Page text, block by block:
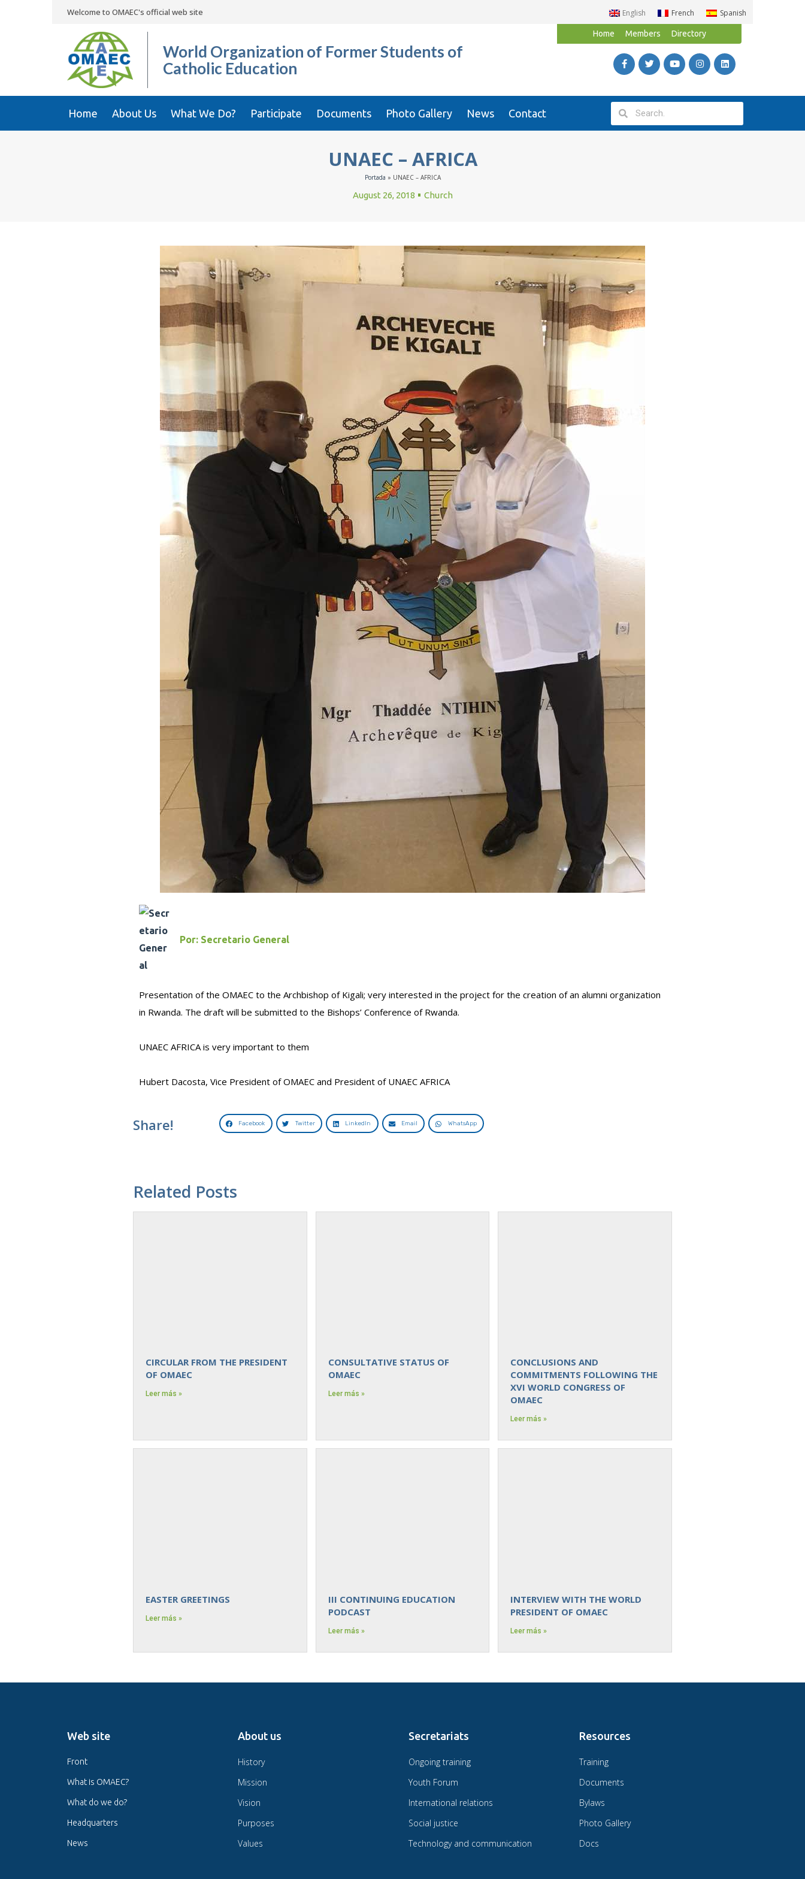
Welcome to OMAEC's official web site English French Spanish
World Organization of Former Students of
Catholic Education
Home Members Directory
Home About Us What We Do? Participate Documents Photo Gallery News Contact
UNAEC – AFRICA
Portada » UNAEC – AFRICA
August 26, 2018 Church
Por: Secretario General
Presentation of the OMAEC to the Archbishop of Kigali; very interested in the project for the creation of an alumni organization
in Rwanda. The draft will be submitted to the Bishops’ Conference of Rwanda.
UNAEC AFRICA is very important to them
Hubert Dacosta, Vice President of OMAEC and President of UNAEC AFRICA
Share! Facebook Twitter LinkedIn Email WhatsApp
Related Posts
CIRCULAR FROM THE PRESIDENT
OF OMAEC
Leer más »
CONSULTATIVE STATUS OF
OMAEC
Leer más »
CONCLUSIONS AND
COMMITMENTS FOLLOWING THE
XVI WORLD CONGRESS OF
OMAEC
Leer más »
EASTER GREETINGS
Leer más »
III CONTINUING EDUCATION
PODCAST
Leer más »
INTERVIEW WITH THE WORLD
PRESIDENT OF OMAEC
Leer más »
Web site
Front
What is OMAEC?
What do we do?
Headquarters
News
About us
History
Mission
Vision
Purposes
Values
Secretariats
Ongoing training
Youth Forum
International relations
Social justice
Technology and communication
Resources
Training
Documents
Bylaws
Photo Gallery
Docs